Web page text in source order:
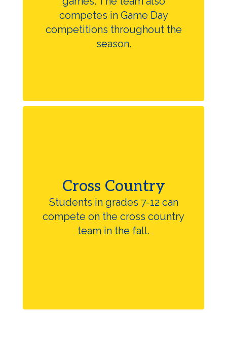
competes in Game Day
competitions throughout the
season.
Cross Country
Students in grades 7-12 can
compete on the cross country
team in the fall.